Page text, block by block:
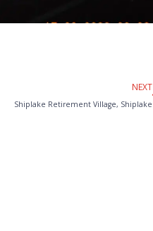
NEXT
Shiplake Retirement Village, Shiplake